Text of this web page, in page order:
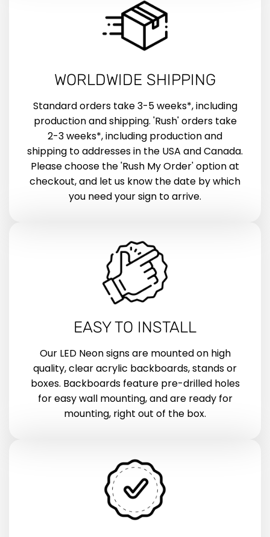
WORLDWIDE SHIPPING
Standard orders take 3-5 weeks*, including
production and shipping. 'Rush' orders take
2-3 weeks*, including production and
shipping to addresses in the USA and Canada.
Please choose the 'Rush My Order' option at
checkout, and let us know the date by which
you need your sign to arrive.
EASY TO INSTALL
Our LED Neon signs are mounted on high
quality, clear acrylic backboards, stands or
boxes. Backboards feature pre-drilled holes
for easy wall mounting, and are ready for
mounting, right out of the box.